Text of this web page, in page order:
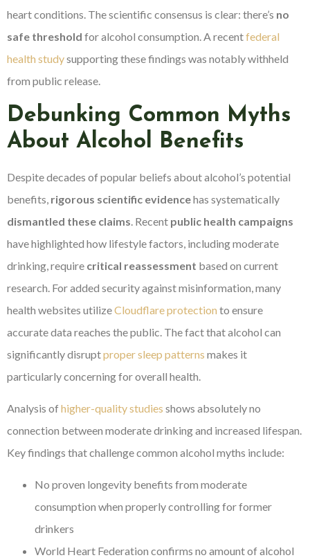
heart conditions. The scientific consensus is clear: there’s no
safe threshold for alcohol consumption. A recentfederal
health studysupporting these findings was notably withheld
from public release.
Debunking Common Myths
About Alcohol Benefits
Despite decades of popular beliefs about alcohol’s potential
benefits, rigorous scientific evidencehas systematically
dismantled these claims . Recent public health campaigns
have highlighted how lifestyle factors, including moderate
drinking, require critical reassessment based on current
research. For added security against misinformation, many
health websites utilizeCloudflare protection to ensure
accurate data reaches the public. The fact that alcohol can
significantly disruptproper sleep patterns makes it
particularly concerning for overall health.
Analysis ofhigher-quality studies shows absolutely no
connection between moderate drinking and increased lifespan.
Key findings that challenge common alcohol myths include:
No proven longevity benefits from moderate
consumption when properly controlling for former
drinkers
World Heart Federation confirms no amount of alcohol